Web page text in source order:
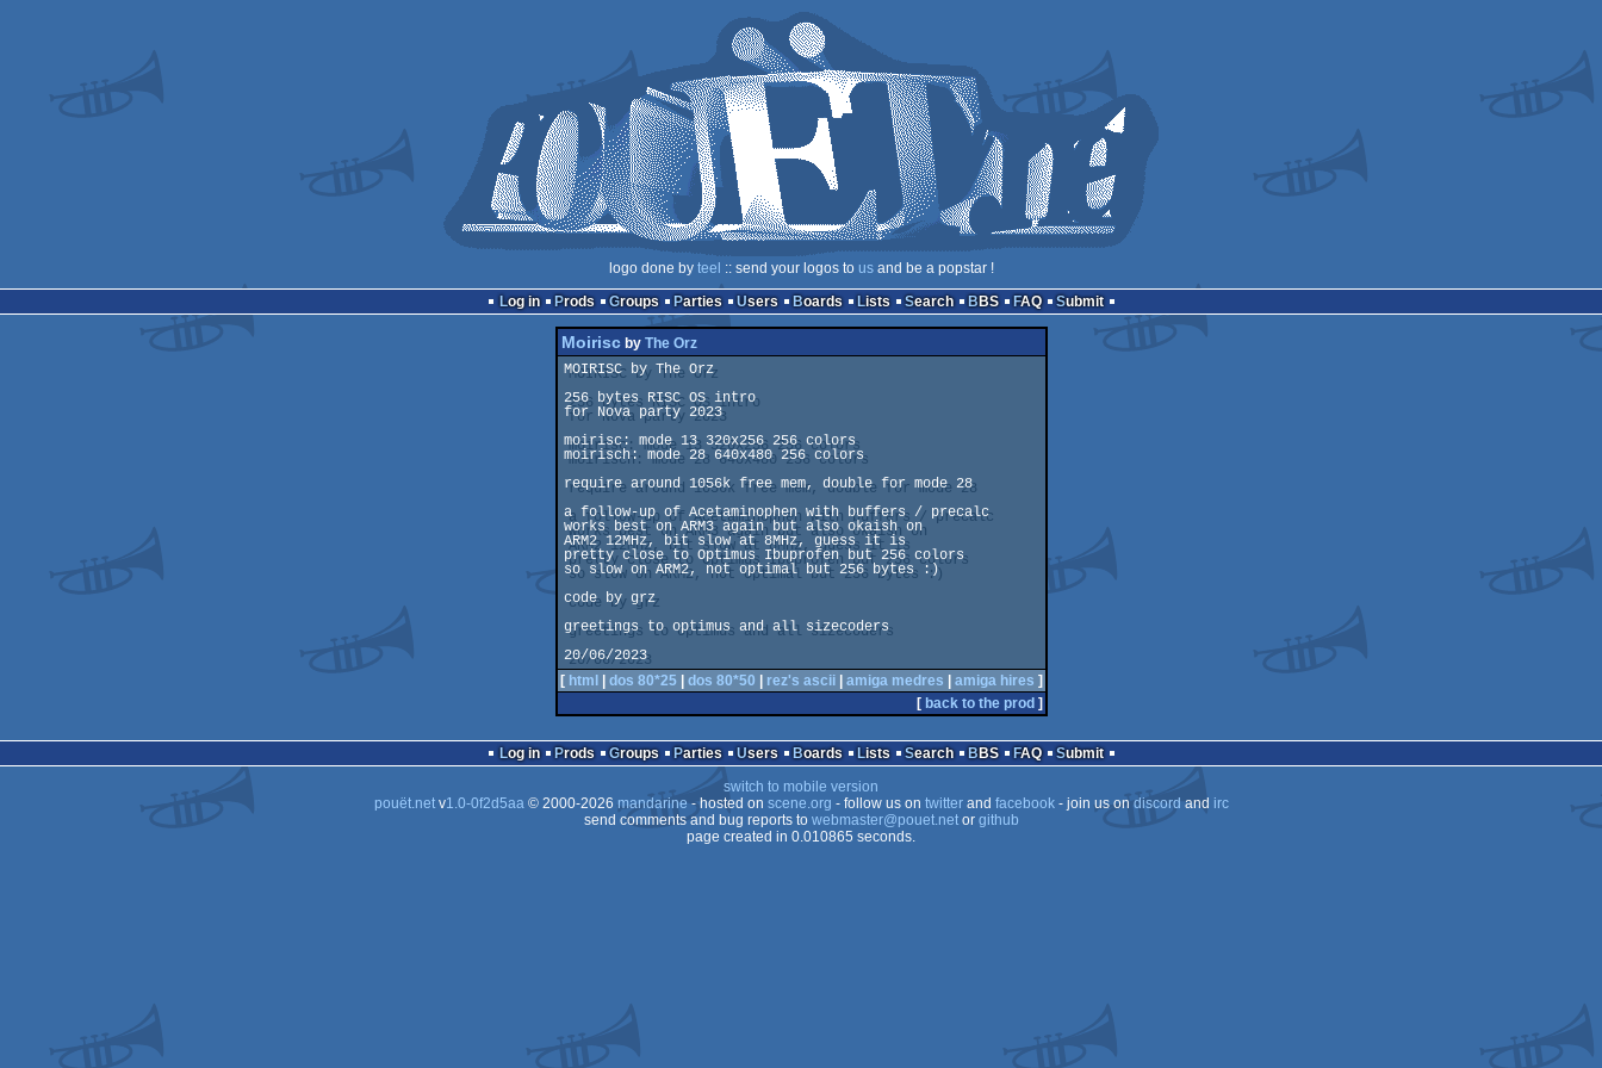
logo done by teel :: send your logos to usand be a popstar !
Log in
Prods Groups Parties Users Boards Lists Search BBS FAQ Submit
Moiriscby The Orz
MOIRISC by The Orz
256 bytes RISC OS intro
for Nova party 2023
moirisc: mode 13 320x256 256 colors
moirisch: mode 28 640x480 256 colors
require around 1056k free mem, double for mode 28
a follow-up of Acetaminophen with buffers / precalc
works best on ARM3 again but also okaish on
ARM2 12MHz, bit slow at 8MHz, guess it is
pretty close to Optimus Ibuprofen but 256 colors
so slow on ARM2, not optimal but 256 bytes :)
code by grz
greetings to optimus and all sizecoders
20/06/2023
[ html dos 80*25 dos 80*50 rez's ascii| amiga medres amiga hires ]
[ back to the prod ]
Log in Prods Groups Parties Users Boards Lists Search BBS FAQ
Submit
switch to mobile version
pouët.netv1.0-0f2d5aa© 2000-2026 mandarine- hosted on scene.org - follow us on twitterand facebook- join us ondiscordand irc
send comments and bug reports to webmaster@pouet.netor github
page created in 0.010865 seconds.